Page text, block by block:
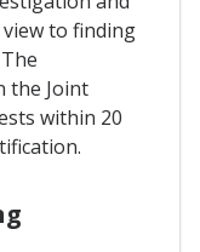
to finding
the Joint
within 20